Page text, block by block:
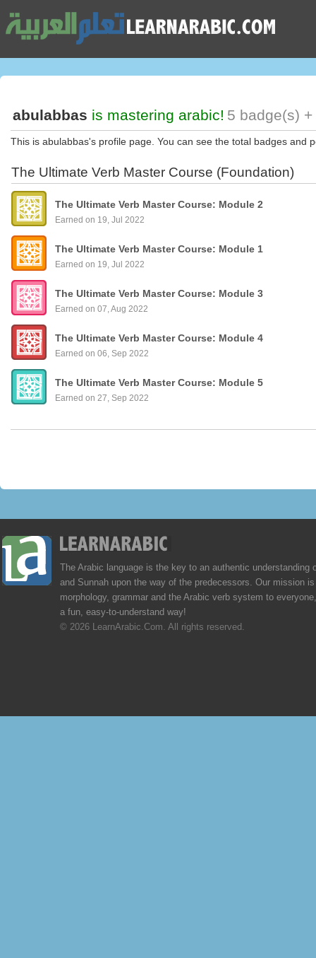
abulabbas is mastering arabic! 5 badge(s)
This is abulabbas's profile page. You can see the total badges and
The Ultimate Verb Master Course (Foundation)
The Ultimate Verb Master Course: Module 2
Earned on 19, Jul 2022
The Ultimate Verb Master Course: Module 1
Earned on 19, Jul 2022
The Ultimate Verb Master Course: Module 3
Earned on 07, Aug 2022
The Ultimate Verb Master Course: Module 4
Earned on 06, Sep 2022
The Ultimate Verb Master Course: Module 5
Earned on 27, Sep 2022
The Arabic language is the key to an authentic understanding
and Sunnah upon the way of the predecessors. Our mission
morphology, grammar and the Arabic verb system to
a fun, easy-to-understand way!
© 2026 LearnArabic.Com. All rights reserved.